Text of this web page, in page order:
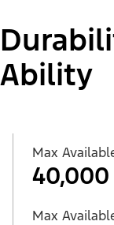
Ability
Max
Max